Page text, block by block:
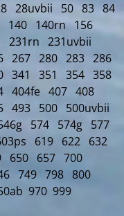
28uvbii 50 83 84
140rn 156
231uvbii
267 280 283 286
341 351 354 358
404fe 407 408
493 500 500uvbii
574 574g 577
619 622 632
650 657 700
749 798 800
970 999